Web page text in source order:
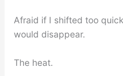
Afraid if I shifted too
would disappear.
The heat.